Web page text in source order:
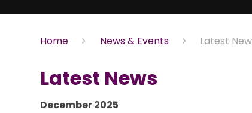
Home News & Events Latest
Latest News
December 2025